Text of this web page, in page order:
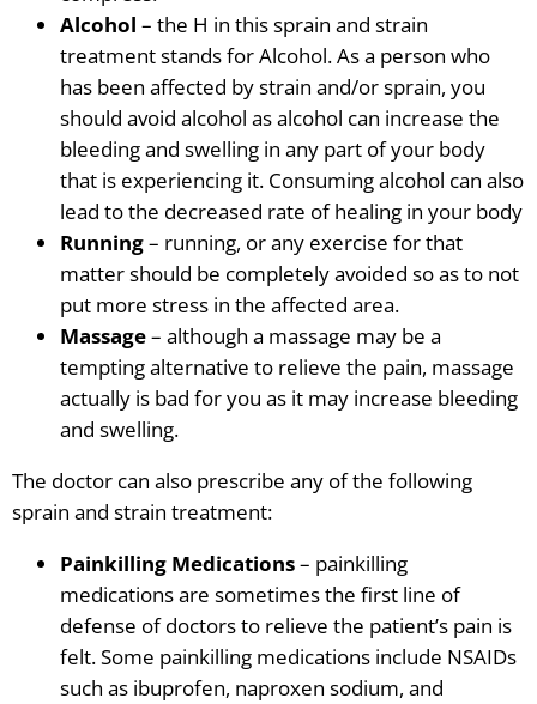
Alcohol – the H in this sprain and strain
treatment stands for Alcohol. As a person who
has been affected by strain and/or sprain, you
should avoid alcohol as alcohol can increase the
bleeding and swelling in any part of your body
that is experiencing it. Consuming alcohol can also
lead to the decreased rate of healing in your body
Running– running, or any exercise for that
matter should be completely avoided so as to not
put more stress in the affected area.
Massage– although a massage may be a
temptingalternative to relieve the pain, massage
actually is bad for you as it may increase bleeding
and swelling.
The doctor can also prescribe any of the following
sprain and strain treatment:
Painkilling Medications– painkilling
medications are sometimes the first line of
defense of doctors to relieve the patient’s pain is
felt. Some painkilling medications include NSAIDs
such as ibuprofen, naproxen sodium, and